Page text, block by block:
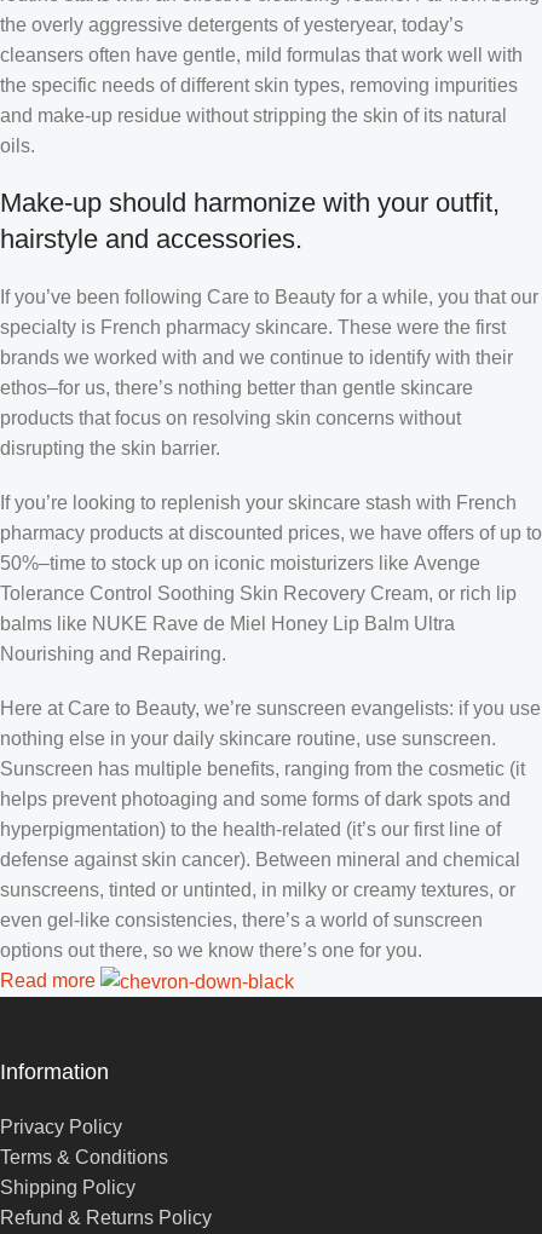
the overly aggressive detergents of yesteryear, today’s
cleansers often have gentle, mild formulas that work well with
the specific needs of different skin types, removing impurities
and make-up residue without stripping the skin of its natural
oils.
Make-up should harmonize with your outfit,
hairstyle and accessories.
If you’ve been following Care to Beauty for a while, you that our
specialty is French pharmacy skincare. These were the first
brands we worked with and we continue to identify with their
ethos–for us, there’s nothing better than gentle skincare
products that focus on resolving skin concerns without
disrupting the skin barrier.
If you’re looking to replenish your skincare stash with French
pharmacy products at discounted prices, we have offers of up to
50%–time to stock up on iconic moisturizers like Avenge
Tolerance Control Soothing Skin Recovery Cream, or rich lip
balms like NUKE Rave de Miel Honey Lip Balm Ultra
Nourishing and Repairing.
Here at Care to Beauty, we’re sunscreen evangelists: if you use
nothing else in your daily skincare routine, use sunscreen.
Sunscreen has multiple benefits, ranging from the cosmetic (it
helps prevent photoaging and some forms of dark spots and
hyperpigmentation) to the health-related (it’s our first line of
defense against skin cancer). Between mineral and chemical
sunscreens, tinted or untinted, in milky or creamy textures, or
even gel-like consistencies, there’s a world of sunscreen
options out there, so we know there’s one for you.
Read more
Information
Privacy Policy
Terms & Conditions
Shipping Policy
Refund & Returns Policy